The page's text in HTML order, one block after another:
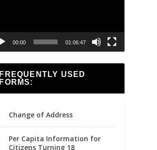
00:00 01:06:47
FREQUENTLY USED
FORMS:
Change of Address
Per Capita Information for
Citizens Turning 18